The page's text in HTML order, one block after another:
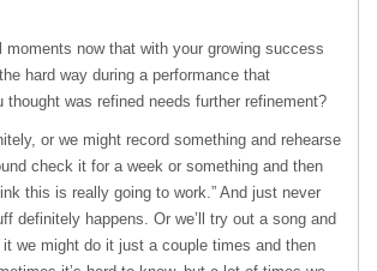
moments now that with your growing success
hard way during a performance that
thought was refined needs further refinement?
or we might record something and rehearse
check it for a week or something and then
this is really going to work.” And just never
definitely happens. Or we’ll try out a song and
it we might do it just a couple times and then